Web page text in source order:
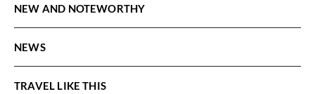
NEW AND NOTEWORTHY
NEWS
TRAVEL LIKE THIS